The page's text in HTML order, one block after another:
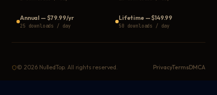
Annual — $79.99/yr
25 downloads / day
Lifetime —$149.99
50 downloads / day
© 2026 NulledTop. All rights reserved. PrivacyTermsDMCA